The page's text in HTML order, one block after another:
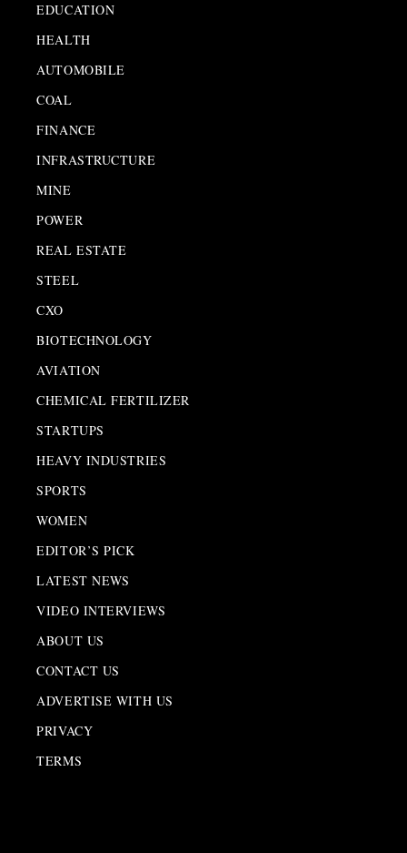
EDUCATION
HEALTH
AUTOMOBILE
COAL
FINANCE
INFRASTRUCTURE
MINE
POWER
REAL ESTATE
STEEL
CXO
BIOTECHNOLOGY
AVIATION
CHEMICAL FERTILIZER
STARTUPS
HEAVY INDUSTRIES
SPORTS
WOMEN
EDITOR’S PICK
LATEST NEWS
VIDEO INTERVIEWS
ABOUT US
CONTACT US
ADVERTISE WITH US
PRIVACY
TERMS